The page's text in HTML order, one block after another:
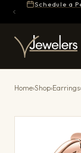
Schedule a
Home›Shop›Earrings›